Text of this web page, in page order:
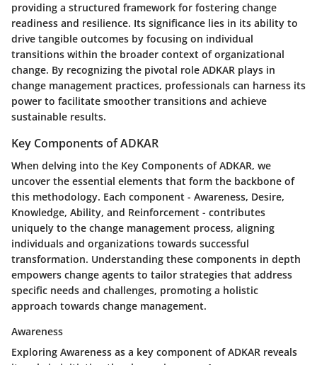
providing a structured framework for fostering change
readiness and resilience. Its significance lies in its ability to
drive tangible outcomes by focusing on individual
transitions within the broader context of organizational
change. By recognizing the pivotal role ADKAR plays in
change management practices, professionals can harness its
power to facilitate smoother transitions and achieve
sustainable results.
Key Components of ADKAR
When delving into the Key Components of ADKAR, we
uncover the essential elements that form the backbone of
this methodology. Each component - Awareness, Desire,
Knowledge, Ability, and Reinforcement - contributes
uniquely to the change management process, aligning
individuals and organizations towards successful
transformation. Understanding these components in depth
empowers change agents to tailor strategies that address
specific needs and challenges, promoting a holistic
approach towards change management.
Awareness
Exploring Awareness as a key component of ADKAR reveals